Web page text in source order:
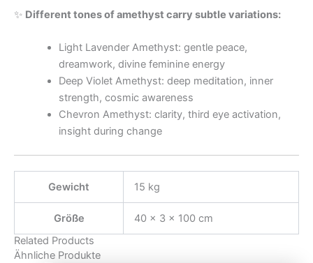
✨ Different tones of amethyst carry subtle variations:
Light Lavender Amethyst: gentle peace,
dreamwork, divine feminine energy
Deep Violet Amethyst: deep meditation, inner
strength, cosmic awareness
Chevron Amethyst: clarity, third eye activation,
insight during change
Gewicht 15 kg
Größe
40 × 3 × 100 cm
Related Products
Ähnliche Produkte